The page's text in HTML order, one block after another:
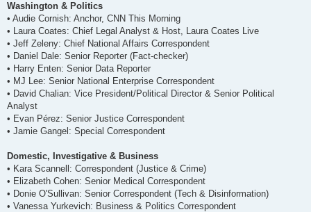
Washington & Politics
• Audie Cornish: Anchor, CNN This Morning
• Laura Coates: Chief Legal Analyst & Host, Laura Coates Live
• Jeff Zeleny: Chief National Affairs Correspondent
• Daniel Dale: Senior Reporter (Fact-checker)
• Harry Enten: Senior Data Reporter
• MJ Lee: Senior National Enterprise Correspondent
• David Chalian: Vice President/Political Director & Senior Political
Analyst
• Evan Pérez: Senior Justice Correspondent
• Jamie Gangel: Special Correspondent
Domestic, Investigative & Business
• Kara Scannell: Correspondent (Justice & Crime)
• Elizabeth Cohen: Senior Medical Correspondent
• Donie O'Sullivan: Senior Correspondent (Tech & Disinformation)
• Vanessa Yurkevich: Business & Politics Correspondent